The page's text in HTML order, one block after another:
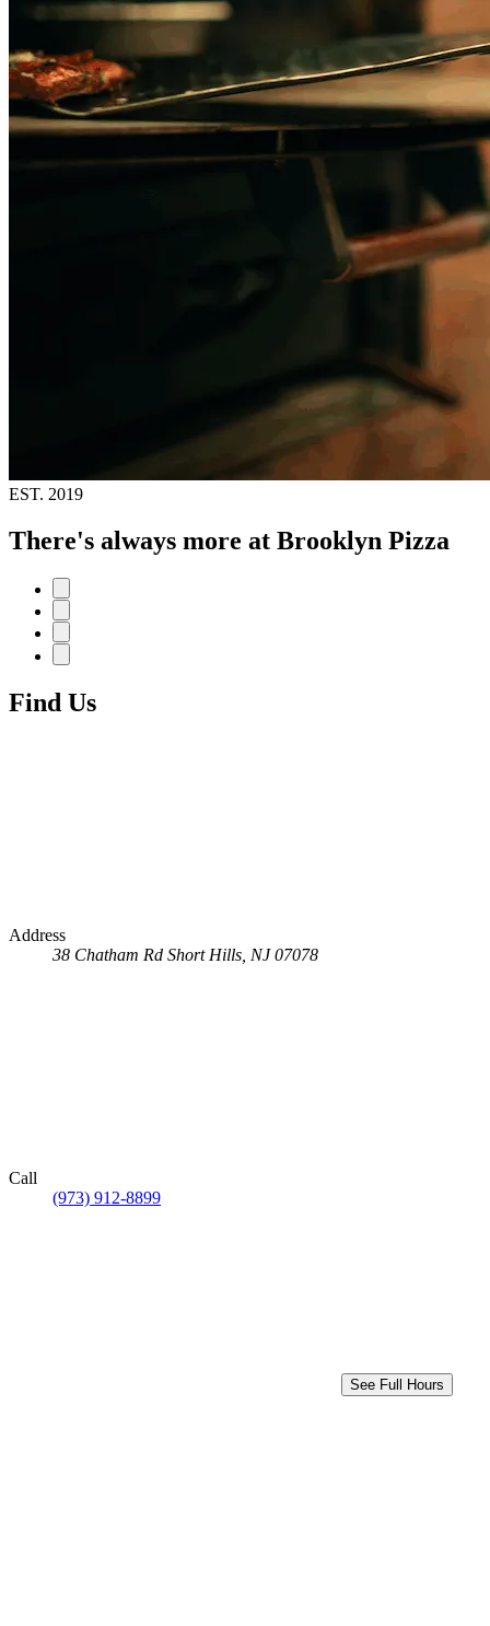
EST. 2019
There's always more at Brooklyn Pizza
Find Us
Address
38 Chatham Rd Short Hills, NJ 07078
Call
(973) 912-8899
See Full Hours